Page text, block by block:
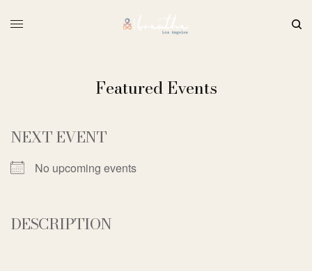
Featured Events
NEXT EVENT
No upcoming events
DESCRIPTION